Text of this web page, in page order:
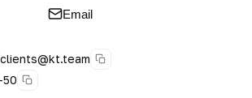
Email
clients@kt.team
50